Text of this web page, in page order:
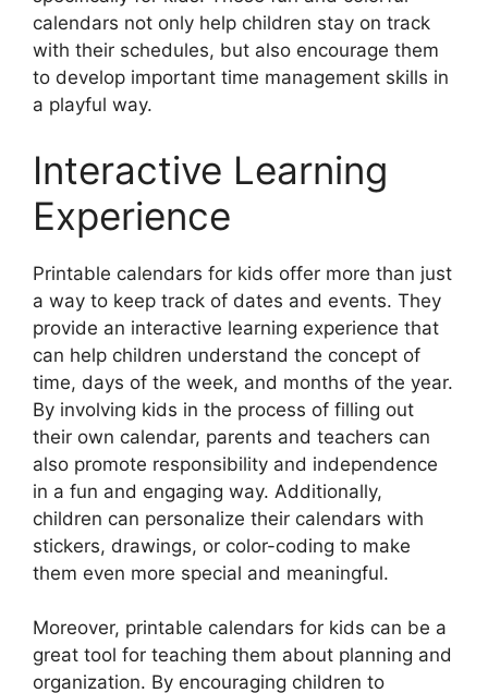
calendars not only help children stay on track
with their schedules, but also encourage them
to develop important time management skills in
a playful way.
Interactive Learning
Experience
Printable calendars for kids offer more than just
a way to keep track of dates and events. They
provide an interactive learning experience that
can help children understand the concept of
time, days of the week, and months of the year.
By involving kids in the process of filling out
their own calendar, parents and teachers can
also promote responsibility and independence
in a fun and engaging way. Additionally,
children can personalize their calendars with
stickers, drawings, or color-coding to make
them even more special and meaningful.
Moreover, printable calendars for kids can be a
great tool for teaching them about planning and
organization. By encouraging children to